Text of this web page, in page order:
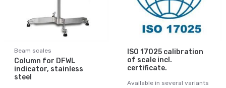
Beam scales
Column for DFWL
indicator, stainless
steel
ISO 17025 calibration
of scale incl.
certificate.
Available in several variants